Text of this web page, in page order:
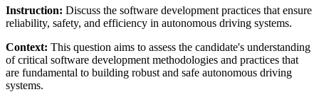
Instruction: Discuss the software development practices that ensure
reliability, safety, and efficiency in autonomous driving systems.
Context: This question aims to assess the candidate's understanding
of critical software development methodologies and practices that
are fundamental to building robust and safe autonomous driving
systems.